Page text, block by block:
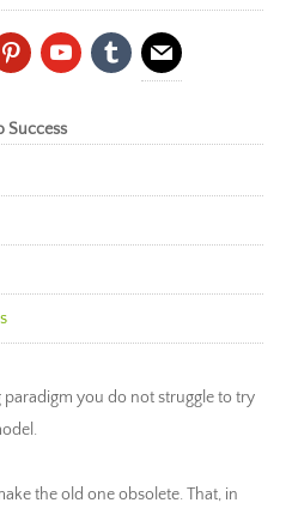
youtubetumblr mail
Success
you do not struggle to try
the old one obsolete. That, in